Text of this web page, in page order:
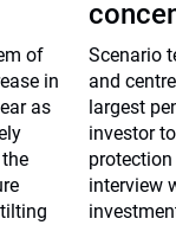
of
in
as
Scenario
and
largest
investor
interview